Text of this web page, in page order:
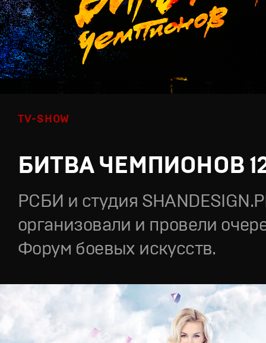
TV-SHOW
БИТВА ЧЕМПИОНОВ
РСБИ и студия
организовали и провели
Форум боевых искусств.